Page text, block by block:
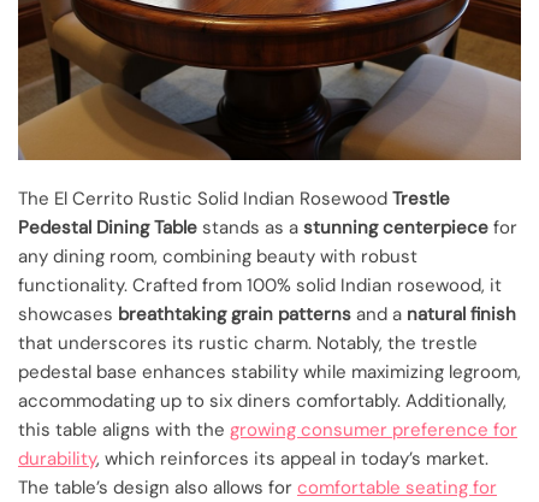
The El Cerrito Rustic Solid Indian Rosewood Trestle
Pedestal Dining Table stands as a stunning centerpiece for
any dining room, combining beauty with robust
functionality. Crafted from 100% solid Indian rosewood, it
showcases breathtaking grain patterns and a natural finish
that underscores its rustic charm. Notably, the trestle
pedestal base enhances stability while maximizing legroom,
accommodating up to six diners comfortably. Additionally,
this table aligns with the growing consumer preference for
durability, which reinforces its appeal in today’s market.
The table’s design also allows for comfortable seating for